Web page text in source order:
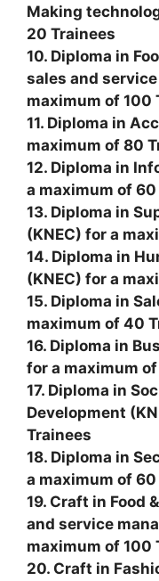
Making
20 Trainees
10. Diploma in
sales and
maximum of 100
11. Diploma in
maximum of 80
12. Diploma in
a maximum of 60
13. Diploma in
(KNEC) for a
14. Diploma in
(KNEC) for a
15. Diploma in
maximum of 40
16. Diploma in
for a maximum
17. Diploma in
Development
Trainees
18. Diploma in
a maximum of 60
19. Craft in Food
and service
maximum of 100
20. Craft in